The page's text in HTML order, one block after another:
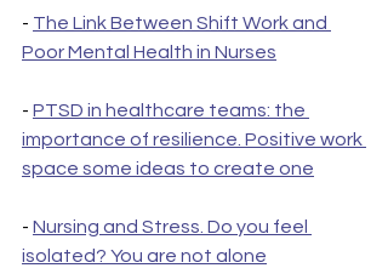
- The Link Between Shift Work and
Poor Mental Health in Nurses
- PTSD in healthcare teams: the
importance of resilience. Positive work
space some ideas to create one
- Nursing and Stress. Do you feel
isolated? You are not alone